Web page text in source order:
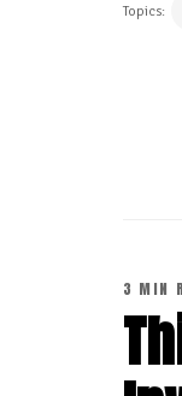
Topics:
3 MIN